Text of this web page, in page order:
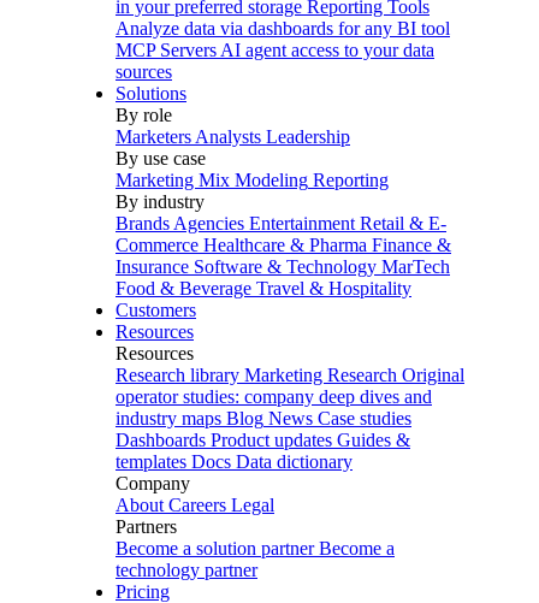
in your preferred storage Reporting Tools
Analyze data via dashboards for any BI tool
MCP Servers AI agent access to your data
sources
Solutions
By role
Marketers Analysts Leadership
By use case
Marketing Mix Modeling Reporting
By industry
Brands Agencies Entertainment Retail & E-
Commerce Healthcare & Pharma Finance &
Insurance Software & Technology MarTech
Food & Beverage Travel & Hospitality
Customers
Resources
Resources
Research library Marketing Research Original
operator studies: company deep dives and
industry maps Blog News Case studies
Dashboards Product updates Guides &
templates Docs Data dictionary
Company
About Careers Legal
Partners
Become a solution partner Become a
technology partner
Pricing